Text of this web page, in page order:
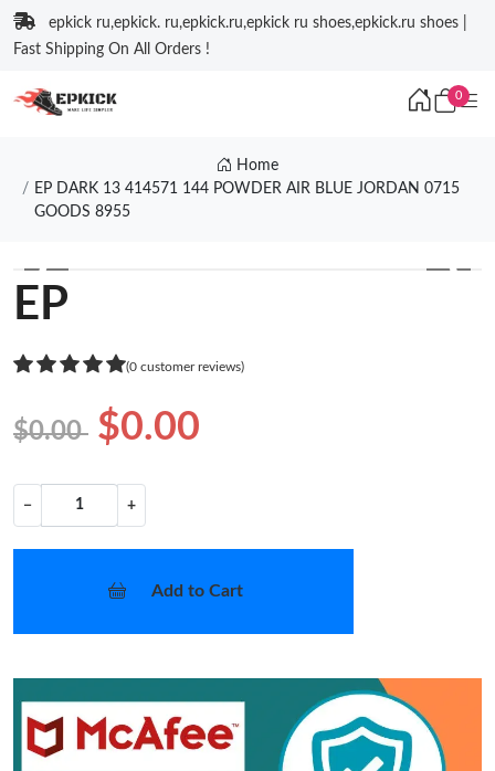
epkick ru,epkick. ru,epkick.ru,epkick ru shoes,epkick.ru shoes |
Fast Shipping On All Orders !
0
Home
EP DARK 13 414571 144 POWDER AIR BLUE JORDAN 0715
GOODS 8955
❮ ❯
EP
(0 customer reviews)
$0.00 $0.00
− +
Add to Cart